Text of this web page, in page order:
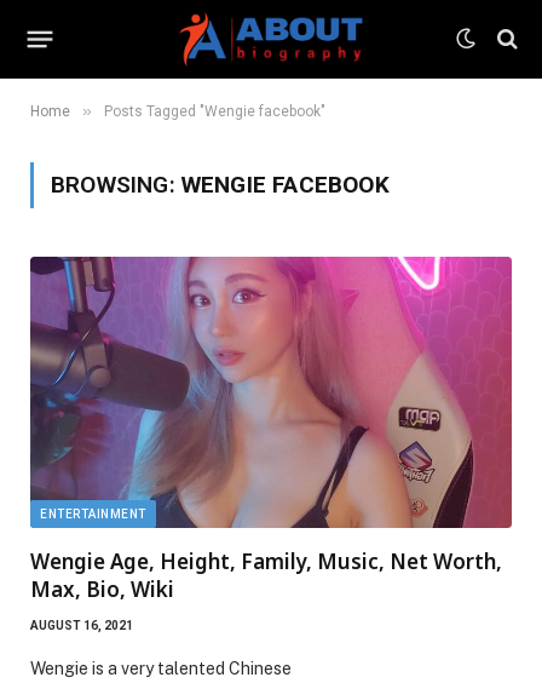
Home » Posts Tagged "Wengie facebook"
BROWSING: WENGIE FACEBOOK
ENTERTAINMENT
Wengie Age, Height, Family, Music, Net Worth,
Max, Bio, Wiki
AUGUST 16, 2021
Wengie is a very talented Chinese